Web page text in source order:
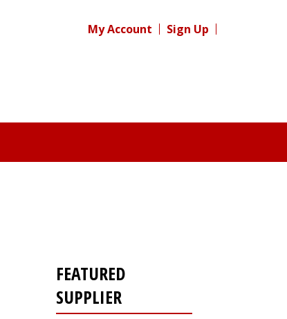
My Account Sign Up
FEATURED
SUPPLIER